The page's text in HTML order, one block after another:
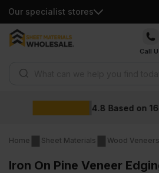
Our specialist stores
Skip
Call
Home Sheet Materials Wood Veneers
Iron On Pine Veneer